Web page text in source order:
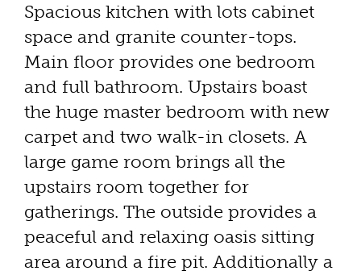
Spacious kitchen with lots cabinet
space and granite counter-tops.
Main floor provides one bedroom
and full bathroom. Upstairs boast
the huge master bedroom with new
carpet and two walk-in closets. A
large game room brings all the
upstairs room together for
gatherings. The outside provides a
peaceful and relaxing oasis sitting
area around a fire pit. Additionally a